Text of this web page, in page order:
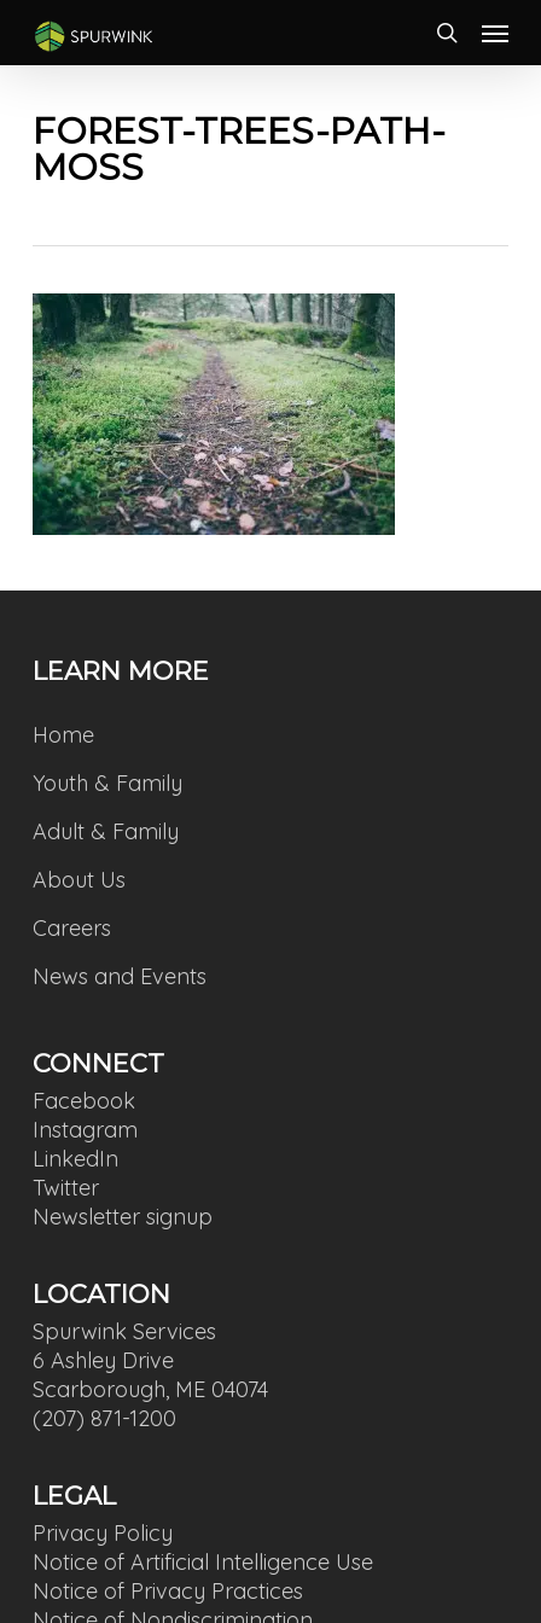
main
Menu
FOREST-TREES-PATH-
MOSS
LEARN MORE
Home
Youth & Family
Adult & Family
About Us
Careers
News and Events
CONNECT
Facebook
Instagram
LinkedIn
Twitter
Newsletter signup
LOCATION
Spurwink Services
6 Ashley Drive
Scarborough, ME 04074
(207) 871-1200
LEGAL
Privacy Policy
Notice of Artificial Intelligence Use
Notice of Privacy Practices